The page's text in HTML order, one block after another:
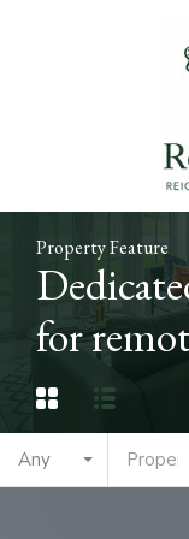
Property Feature
for
Any